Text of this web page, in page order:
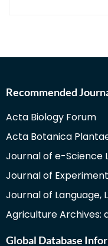
Recommended
Acta Biology Forum
Acta Botanica
Journal of e-Science
Journal of
Journal of Language,
Agriculture Archives:
Global Database